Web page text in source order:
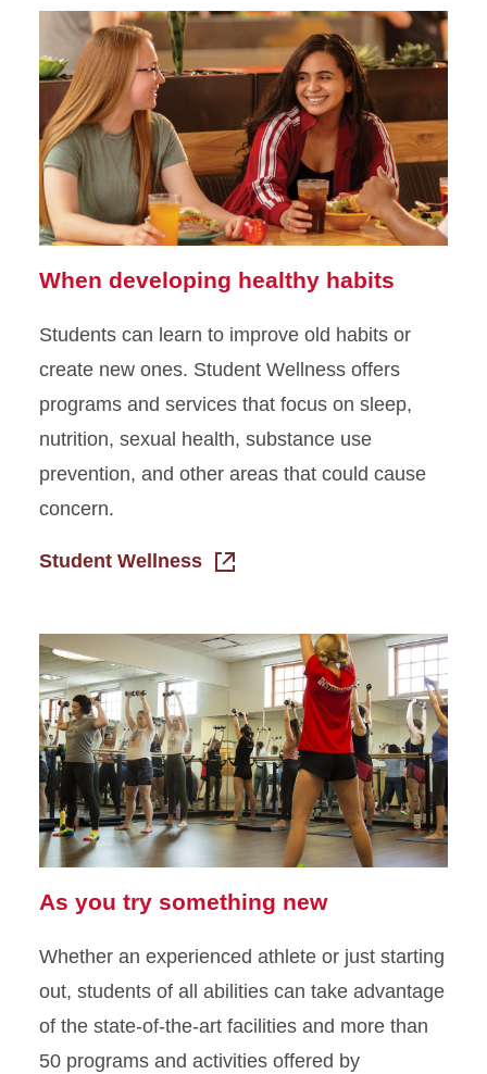
When developing healthy habits
Students can learn to improve old habits or
create new ones. Student Wellness offers
programs and services that focus on sleep,
nutrition, sexual health, substance use
prevention, and other areas that could cause
concern.
Student Wellness
As you try something new
Whether an experienced athlete or just starting
out, students of all abilities can take advantage
of the state-of-the-art facilities and more than
50 programs and activities offered by